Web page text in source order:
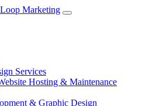
Services
Hosting & Maintenance
& Graphic Design